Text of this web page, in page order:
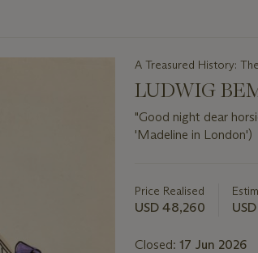
A Treasured History:
LUDWIG
"Good night dear
'Madeline in London')
about
this
Price Realised
USD 48,260
Closed: 17 Jun 2026